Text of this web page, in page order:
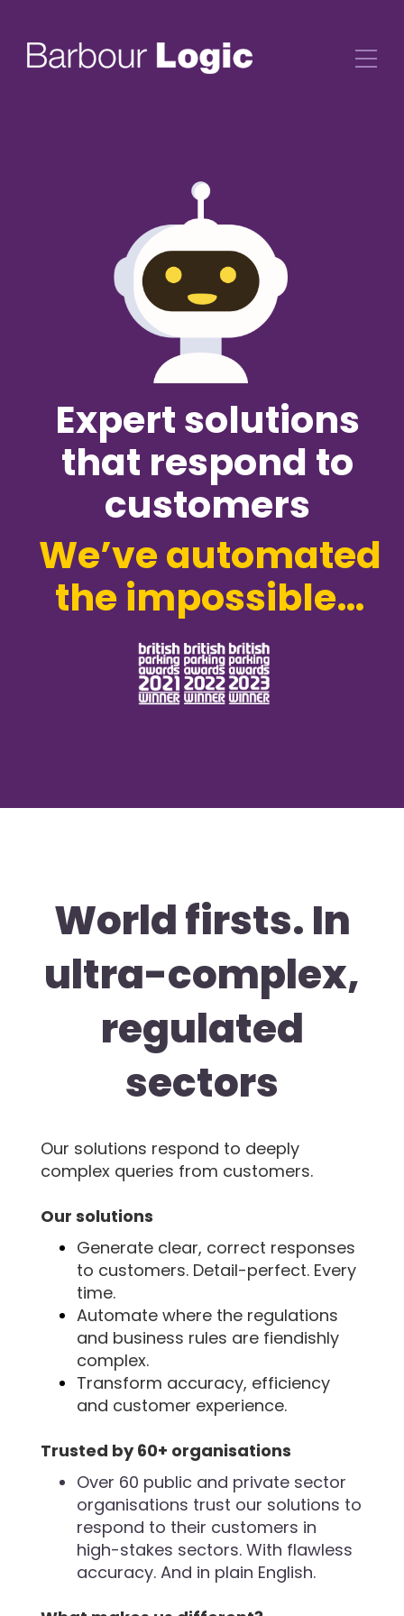
We’ve automated
the impossible…
Expert solutions
that respond to
customers
World firsts. In
ultra-complex,
regulated
sectors
Our solutions respond to deeply
complex queries from customers.
Our solutions
Generate clear, correct responses
to customers. Detail-perfect. Every
time.
Automate where the regulations
and business rules are fiendishly
complex.
Transform accuracy, efficiency
and customer experience.
Trusted by 60+ organisations
Over 60 public and private sector
organisations trust our solutions to
respond to their customers in
high-stakes sectors. With flawless
accuracy. And in plain English.